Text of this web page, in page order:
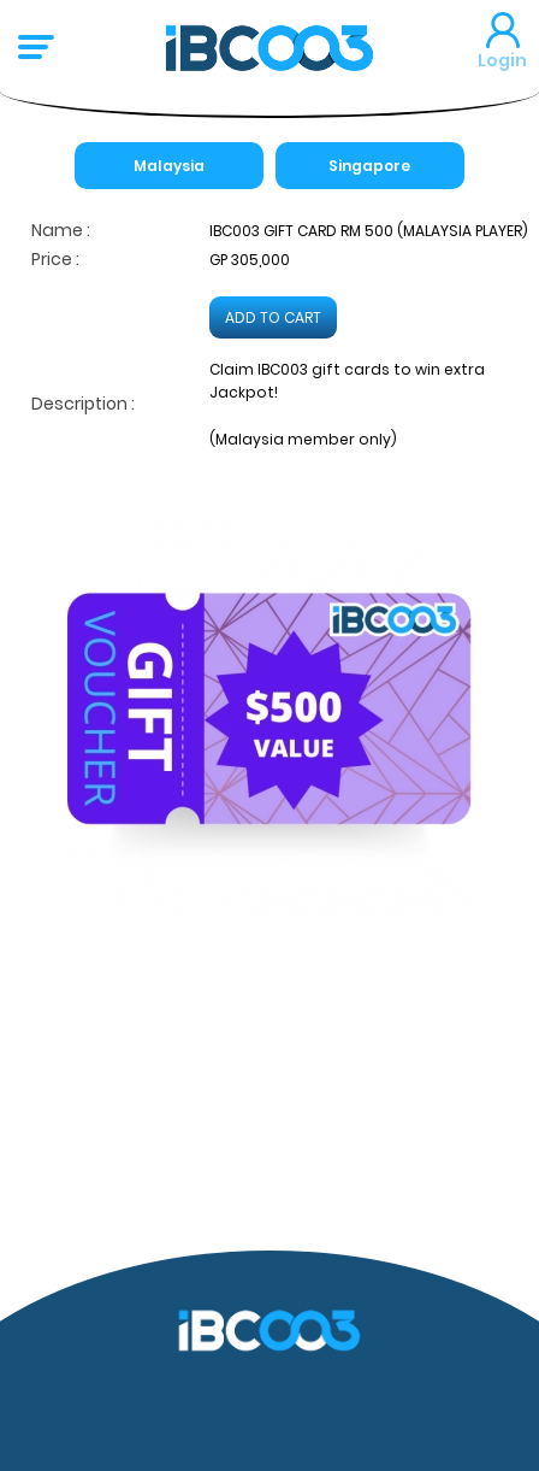
Login
Malaysia Singapore
Name : IBC003 GIFT CARD RM 500 (MALAYSIA PLAYER)
Price : GP 305,000
ADD TO CART
Description :
Claim IBC003 gift cards to win extra
Jackpot!
(Malaysia member only)